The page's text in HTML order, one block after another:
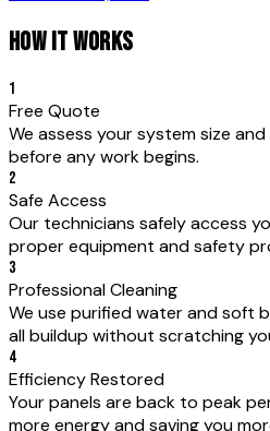
HOW IT WORKS
1
Free Quote
We assess your system size
before any work begins.
2
Safe Access
Our technicians safely access
proper equipment and safety
3
Professional Cleaning
We use purified water and soft
all buildup without scratching
4
Efficiency Restored
Your panels are back to peak
more energy and saving you